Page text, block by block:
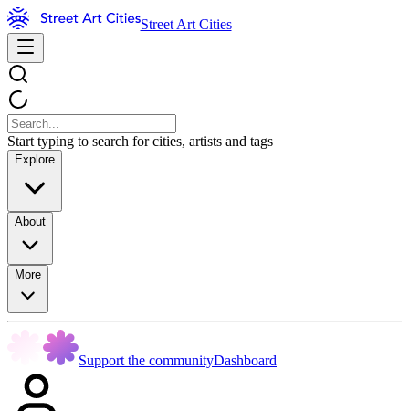
Street Art Cities
Start typing to search for cities, artists and tags
Explore
About
More
Support the communityDashboard